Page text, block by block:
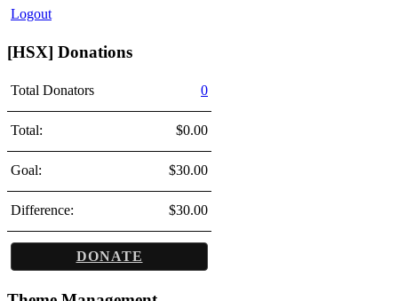
Logout
[HSX] Donations
Total Donators 0
Total: $0.00
Goal: $30.00
Difference: $30.00
DONATE